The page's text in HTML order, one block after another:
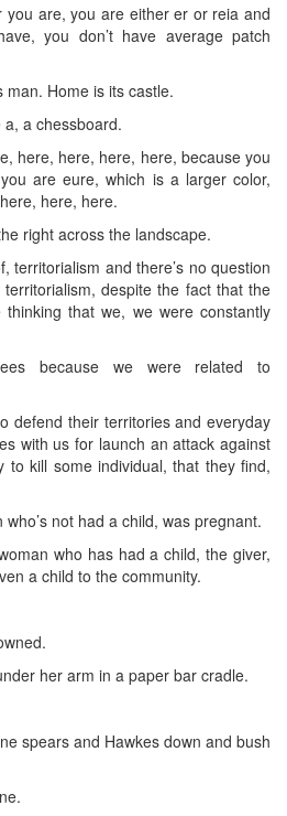
you are, you are either er or reia and
you don’t have average patch
man. Home is its castle.
a, a chessboard.
here, here, here, here, because you
are eure, which is a larger color,
here, here.
right across the landscape.
territorialism and there’s no question
despite the fact that the
that we, we were constantly
because we were related to
defend their territories and everyday
with us for launch an attack against
to kill some individual, that they find,
not had a child, was pregnant.
who has had a child, the giver,
a child to the community.
her arm in a paper bar cradle.
spears and Hawkes down and bush